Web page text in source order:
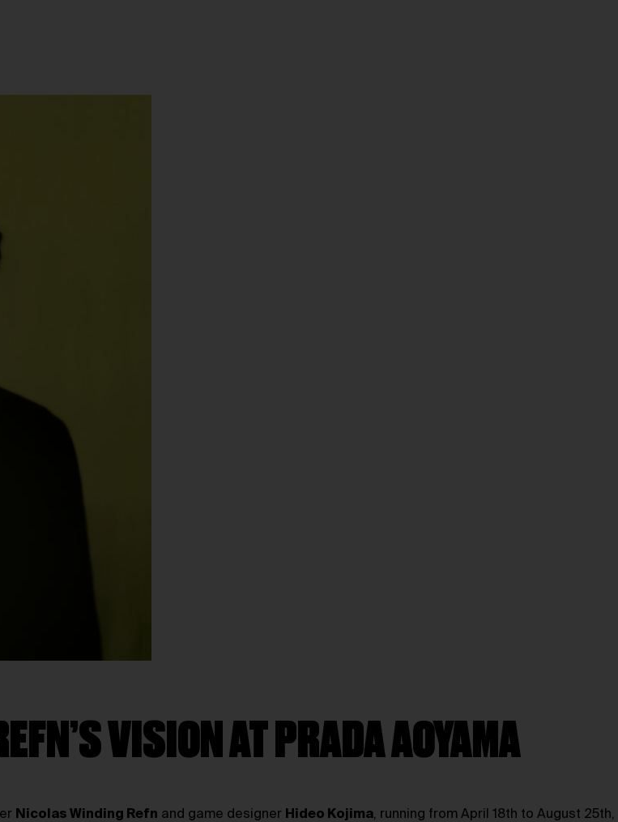
VISION AT PRADA AOYAMA
Nicolas Winding Refn and game designer Hideo Kojima, running from April 18th to August 25th,